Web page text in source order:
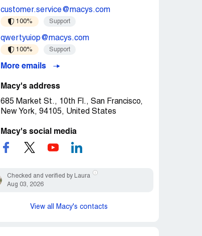
customer.service@macys.com
100% Support
qwertyuiop@macys.com
100% Support
More emails
Macy's address
685 Market St., 10th Fl., San Francisco,
New York, 94105, United States
Macy's social media
Checked and verified by Laura
Aug 03, 2026
View all Macy's contacts